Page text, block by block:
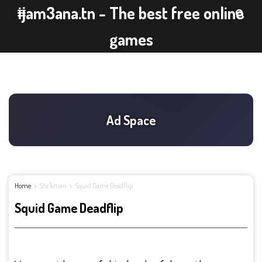
ijam3ana.tn - The best free online
games
Home Stickman Squid Game Deadflip
Squid Game Deadflip